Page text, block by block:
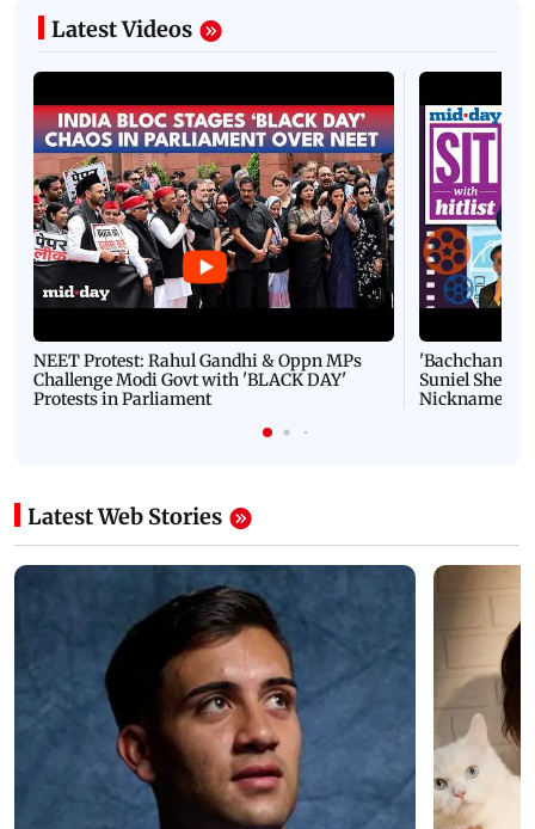
Latest Videos
NEET Protest: Rahul Gandhi & Oppn MPs
Challenge Modi Govt with 'BLACK DAY'
Protests in Parliament
'Bachchan
Suniel Shetty
Nickname |
Latest Web Stories